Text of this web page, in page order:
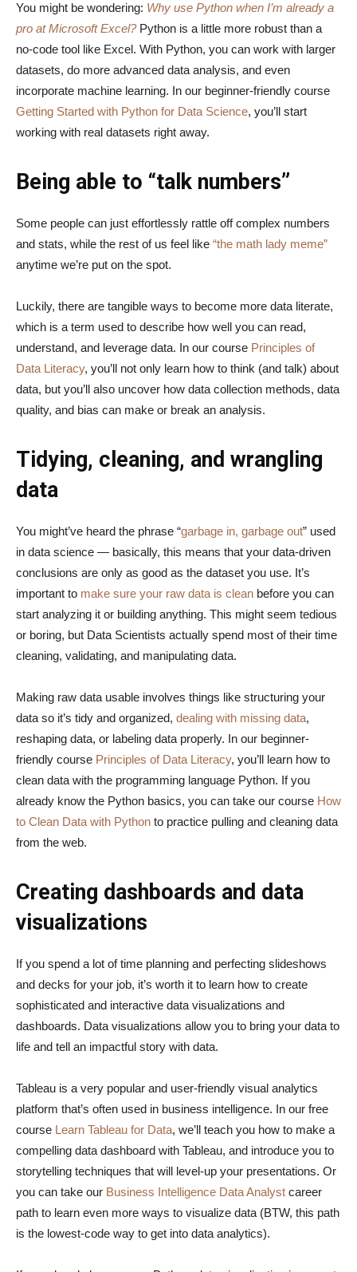
You might be wondering: Why use Python when I’m already a
pro at Microsoft Excel? Python is a little more robust than a
no-code tool like Excel. With Python, you can work with larger
datasets, do more advanced data analysis, and even
incorporate machine learning. In our beginner-friendly course
Getting Started with Python for Data Science, you’ll start
working with real datasets right away.
Being able to “talk numbers”
Some people can just effortlessly rattle off complex numbers
and stats, while the rest of us feel like “the math lady meme”
anytime we’re put on the spot.
Luckily, there are tangible ways to become more data literate,
which is a term used to describe how well you can read,
understand, and leverage data. In our course Principles of
Data Literacy, you’ll not only learn how to think (and talk) about
data, but you’ll also uncover how data collection methods, data
quality, and bias can make or break an analysis.
Tidying, cleaning, and wrangling
data
You might’ve heard the phrase “garbage in, garbage out” used
in data science — basically, this means that your data-driven
conclusions are only as good as the dataset you use. It’s
important to make sure your raw data is clean before you can
start analyzing it or building anything. This might seem tedious
or boring, but Data Scientists actually spend most of their time
cleaning, validating, and manipulating data.
Making raw data usable involves things like structuring your
data so it’s tidy and organized, dealing with missing data,
reshaping data, or labeling data properly. In our beginner-
friendly course Principles of Data Literacy, you’ll learn how to
clean data with the programming language Python. If you
already know the Python basics, you can take our course How
to Clean Data with Python to practice pulling and cleaning data
from the web.
Creating dashboards and data
visualizations
If you spend a lot of time planning and perfecting slideshows
and decks for your job, it’s worth it to learn how to create
sophisticated and interactive data visualizations and
dashboards. Data visualizations allow you to bring your data to
life and tell an impactful story with data.
Tableau is a very popular and user-friendly visual analytics
platform that’s often used in business intelligence. In our free
course Learn Tableau for Data, we’ll teach you how to make a
compelling data dashboard with Tableau, and introduce you to
storytelling techniques that will level-up your presentations. Or
you can take our Business Intelligence Data Analyst career
path to learn even more ways to visualize data (BTW, this path
is the lowest-code way to get into data analytics).